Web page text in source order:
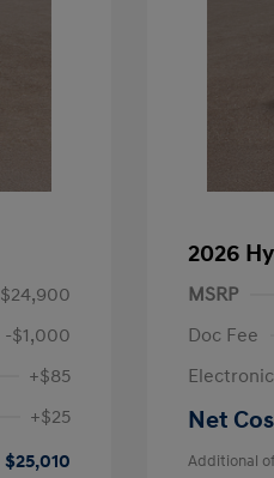
$24,900
-$1,000
+$85
+$25
$25,010
2026
MSRP
Doc Fee
Net
Additional